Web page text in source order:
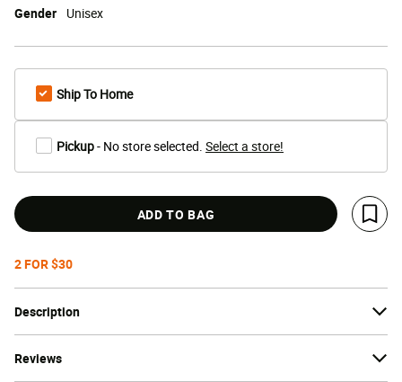
Description
Reviews
Gender Unisex
Ship To Home
Pickup- No store selected. Select a store!
ADD TO BAG
Save
2 FOR $30